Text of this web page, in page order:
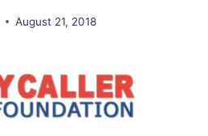
August 21, 2018